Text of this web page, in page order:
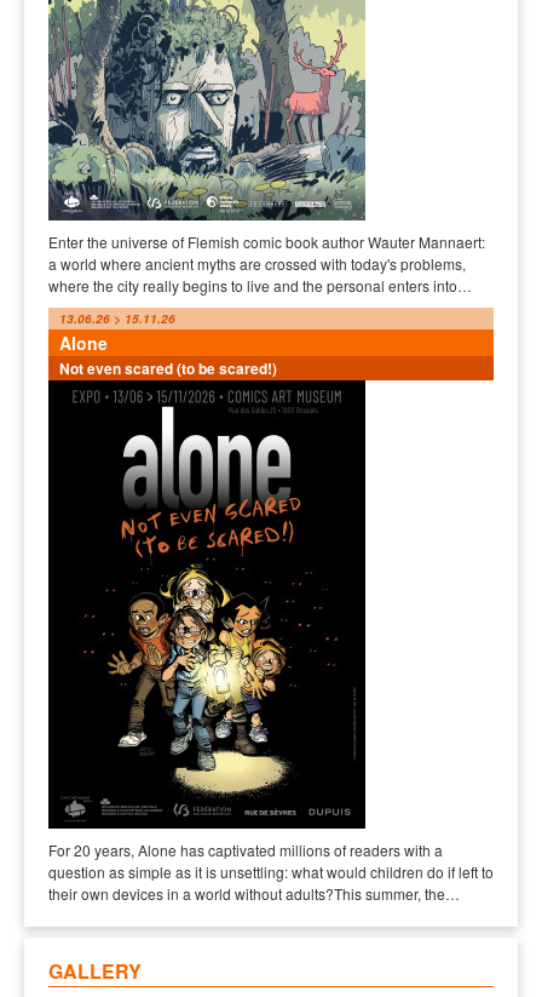
Enter the universe of Flemish comic book author Wauter Mannaert:
a world where ancient myths are crossed with today's problems,
where the city really begins to live and the personal enters into…
13.06.26 > 15.11.26
Alone
Not even scared (to be scared!)
For 20 years, Alone has captivated millions of readers with a
question as simple as it is unsettling: what would children do if left to
their own devices in a world without adults?This summer, the…
GALLERY